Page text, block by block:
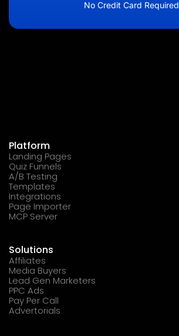
No Credit Card Required
Platform
Landing Pages
Quiz Funnels
A/B Testing
Templates
Integrations
Page Importer
MCP Server
Solutions
Affiliates
Media Buyers
Lead Gen Marketers
PPC Ads
Pay Per Call
Advertorials